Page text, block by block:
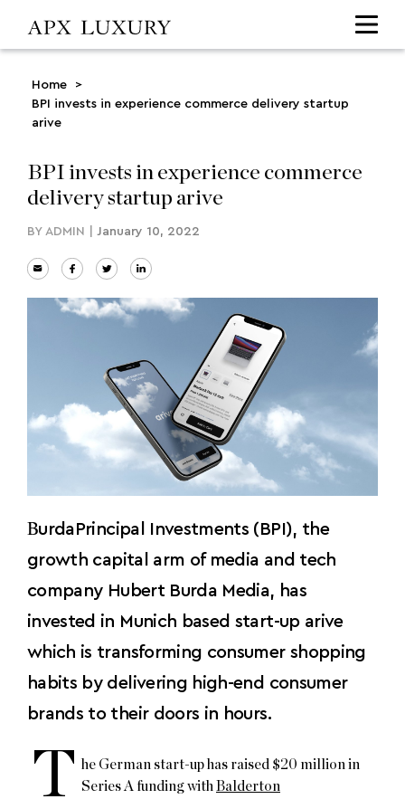
Home
>
BPI invests in experience commerce delivery startup
arive
BPI invests in experience commerce
delivery startup arive
BY ADMIN January 10, 2022
BurdaPrincipal Investments (BPI), the
growth capital arm of media and tech
company Hubert Burda Media, has
invested in Munich based start-up arive
which is transforming consumer shopping
habits by delivering high-end consumer
brands to their doors in hours.
T
he German start-up has raised $20 million in
Series A funding with Balderton